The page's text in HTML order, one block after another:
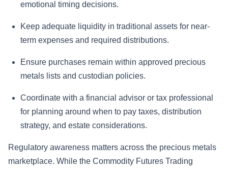
emotional timing decisions.
Keep adequate liquidity in traditional assets for near-
term expenses and required distributions.
Ensure purchases remain within approved precious
metals lists and custodian policies.
Coordinate with a financial advisor or tax professional
for planning around when to pay taxes, distribution
strategy, and estate considerations.
Regulatory awareness matters across the precious metals
marketplace. While the Commodity Futures Trading